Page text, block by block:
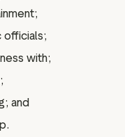
officials;
with;
and